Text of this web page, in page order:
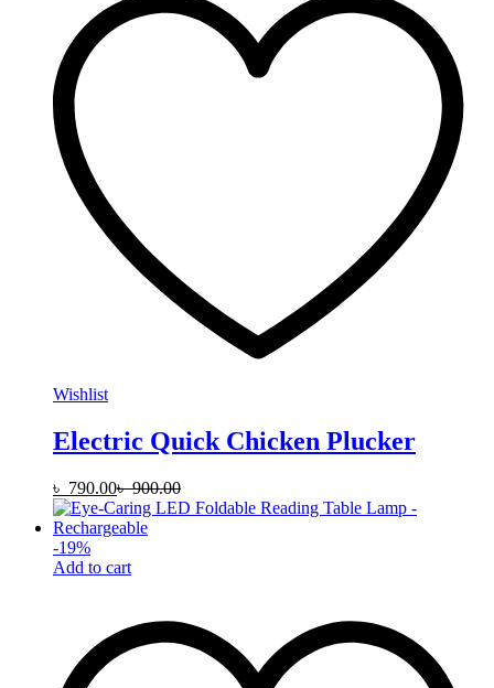
Wishlist
Electric Quick Chicken Plucker
৳ 790.00৳900.00
-19%
Add to cart